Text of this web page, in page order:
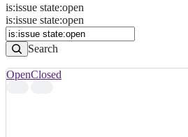
Issues
Search
Issues
is:issue state:open
is:issue state:open
Search
OpenClosed